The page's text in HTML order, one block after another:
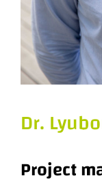
Dr.
Project